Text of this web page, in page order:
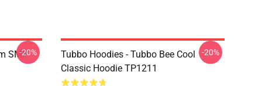
SMP-20%
Tubbo Hoodies - Tubbo Bee Cool
Classic Hoodie TP1211
-20%